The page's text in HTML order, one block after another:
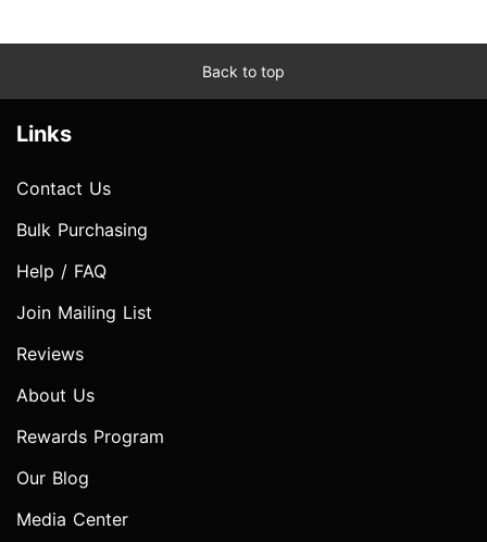
Back to top
Links
Contact Us
Bulk Purchasing
Help / FAQ
Join Mailing List
Reviews
About Us
Rewards Program
Our Blog
Media Center